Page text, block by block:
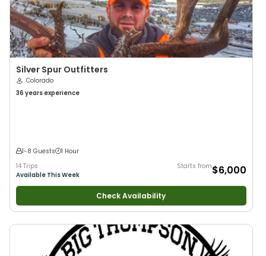
Silver Spur Outfitters
Colorado
36 years experience
1-8 Guests
1 Hour
14 Trips
Available This Week
Starts from$6,000
Check Availability